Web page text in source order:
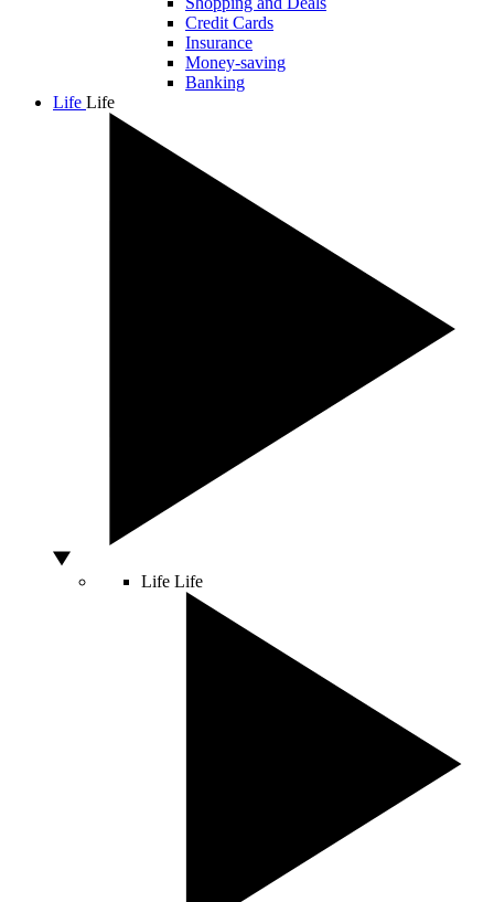
Credit Cards
Insurance
Money-saving
Banking
Life Life
Life Life